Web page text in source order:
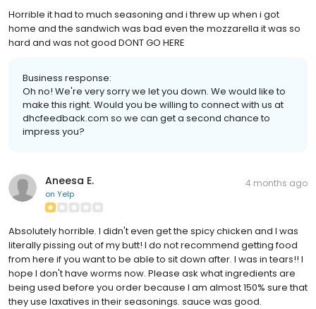
Horrible it had to much seasoning and i threw up when i got
home and the sandwich was bad even the mozzarella it was so
hard and was not good DONT GO HERE
Business response:
Oh no! We're very sorry we let you down. We would like to
make this right. Would you be willing to connect with us at
dhcfeedback.com so we can get a second chance to
impress you?
Aneesa E.
on Yelp
4 months ago
Absolutely horrible. I didn't even get the spicy chicken and I was
literally pissing out of my butt! I do not recommend getting food
from here if you want to be able to sit down after. I was in tears!! I
hope I don't have worms now. Please ask what ingredients are
being used before you order because I am almost 150% sure that
they use laxatives in their seasonings. sauce was good.